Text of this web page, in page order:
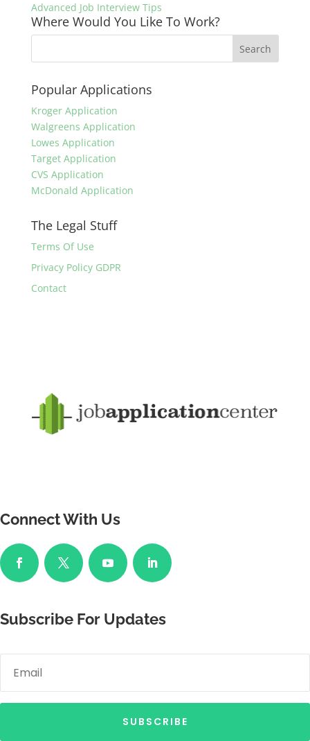
Advanced Job Interview Tips
Where Would You Like To Work?
Popular Applications
Kroger Application
Walgreens Application
Lowes Application
Target Application
CVS Application
McDonald Application
The Legal Stuff
Terms Of Use
Privacy Policy GDPR
Contact
Connect With Us
Subscribe For Updates
SUBSCRIBE